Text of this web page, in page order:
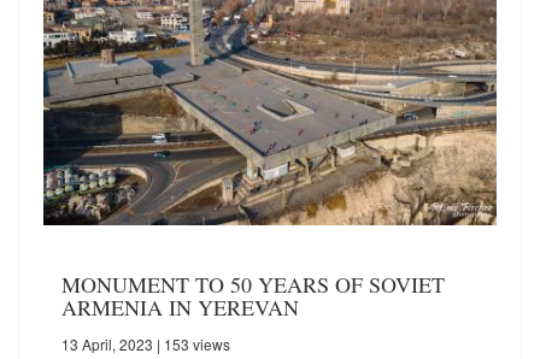
MONUMENT TO 50 YEARS OF SOVIET
ARMENIA IN YEREVAN
13 April, 2023 | 153 views